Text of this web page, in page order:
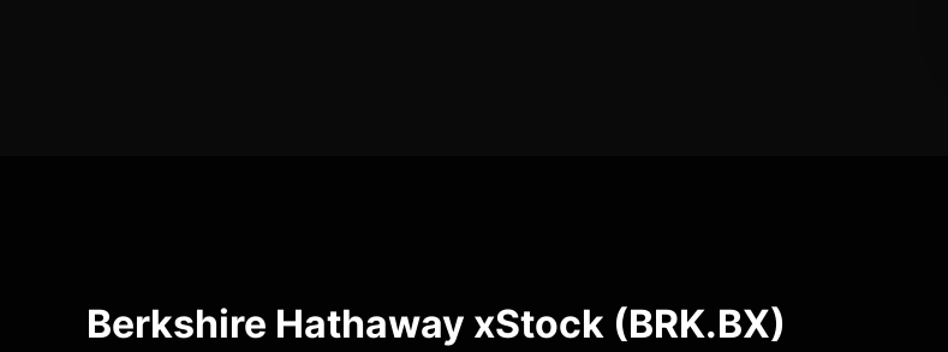
Berkshire Hathaway xStock (BRK.BX)